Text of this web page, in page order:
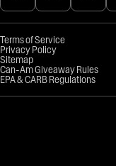
Terms of Service
Privacy Policy
Sitemap
Can-Am Giveaway Rules
EPA & CARB Regulations